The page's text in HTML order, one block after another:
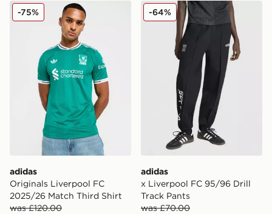
adidas Originals Liverpool FC 2025/26 Match Third
adidas
Originals Liverpool FC
2025/26 Match Third Shirt
was £120.00
-75% adidas x Liverpool FC 95/
adidas
x Liverpool FC 95/96 Drill
Track Pants
was £70.00
-64%